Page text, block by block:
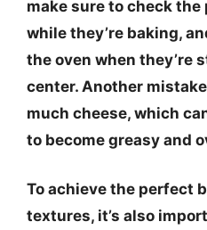
make sure to check
while they’re baking,
the oven when they’re
center. Another
much cheese, which
to become greasy and
To achieve the perfect
textures, it’s also